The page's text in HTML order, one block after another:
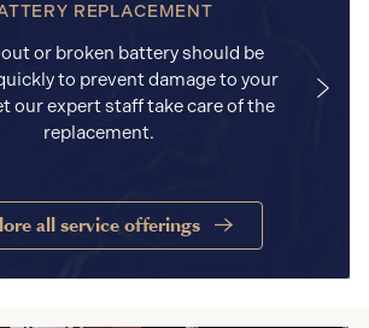
REPLACEMENT
or broken battery should be
to prevent damage to your
our expert staff take care of the
replacement.
all service offerings